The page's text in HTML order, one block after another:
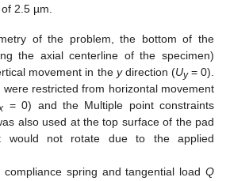
2.5 µm.
of the problem, the bottom of the
the axial centerline of the specimen)
movement in the ydirection (Uy= 0).
restricted from horizontal movement
= 0) and the Multiple point constraints
also used at the top surface of the pad
would not rotate due to the applied
spring and tangential load Q